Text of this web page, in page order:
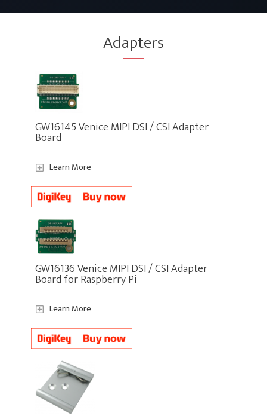
Adapters
GW16145 Venice MIPI DSI / CSI Adapter
Board
Learn More
GW16136 Venice MIPI DSI / CSI Adapter
Board for Raspberry Pi
Learn More